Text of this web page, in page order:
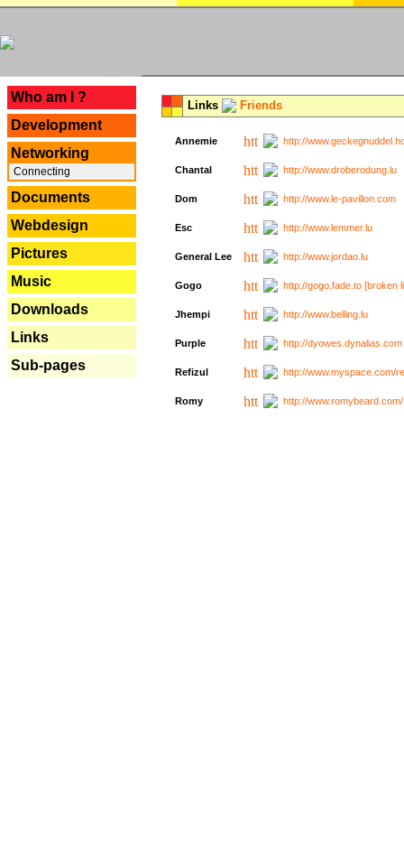
Who am I ?
Development
Networking
Connecting
Documents
Webdesign
Pictures
Music
Downloads
Links
Sub-pages
Links Friends
Annemie http://
Chantal http://www.droberodung.lu
Dom http://www.le-pavillon.com
Esc http://www.lemmer.lu
General Lee http://www.jordao.lu
Gogo http://gogo.fade.to [broken
Jhempi http://www.belling.lu
Purple http://
Refizul http://www.myspace.com/
Romy http://www.romybeard.com/